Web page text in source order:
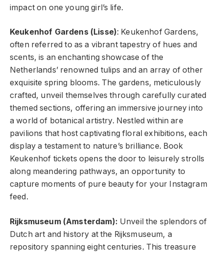
impact on one young girl’s life.
Keukenhof Gardens (Lisse): Keukenhof Gardens,
often referred to as a vibrant tapestry of hues and
scents, is an enchanting showcase of the
Netherlands’ renowned tulips and an array of other
exquisite spring blooms. The gardens, meticulously
crafted, unveil themselves through carefully curated
themed sections, offering an immersive journey into
a world of botanical artistry. Nestled within are
pavilions that host captivating floral exhibitions, each
display a testament to nature’s brilliance. Book
Keukenhof tickets opens the door to leisurely strolls
along meandering pathways, an opportunity to
capture moments of pure beauty for your Instagram
feed.
Rijksmuseum (Amsterdam): Unveil the splendors of
Dutch art and history at the Rijksmuseum, a
repository spanning eight centuries. This treasure